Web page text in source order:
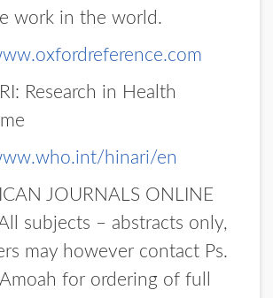
work in the world.
Research in Health
hinari/en
JOURNALS ONLINE
subjects – abstracts only,
may however contact Ps.
for ordering of full